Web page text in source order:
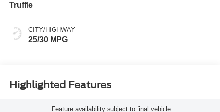
Truffle
CITY/HIGHWAY
25/30 MPG
Highlighted Features
Feature availability subject to final vehicle